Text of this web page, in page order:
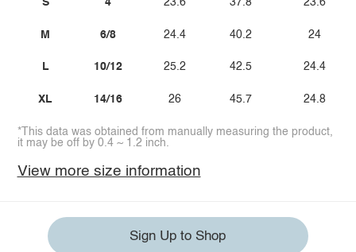
S
M
L
XL
4
6/8
10/12
14/16
23.6
24.4
25.2
26
37.8
40.2
42.5
45.7
23.6
24
24.4
24.8
*This data was obtained from manually measuring the product,
it may be off by 0.4 ~ 1.2 inch.
View more size information
Sign Up to Shop